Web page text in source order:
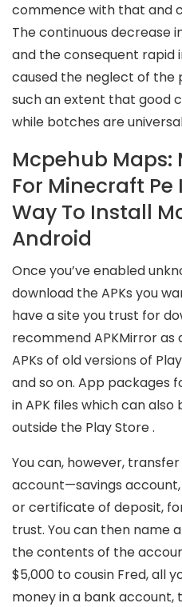
commence with that and
The continuous decrease
and the consequent rapid
caused the neglect of the
such an extent that good
while botches are
Mcpehub Maps:
For Minecraft Pe
Way To Install
Android
Once you’ve enabled
download the APKs you
have a site you trust for
recommend APKMirror
APKs of old versions of
and so on. App packages
in APK files which can
outside the Play Store .
You can, however,
account—savings
or certificate of deposit,
trust. You can then name
the contents of the
$5,000 to cousin Fred, all
money in a bank account,